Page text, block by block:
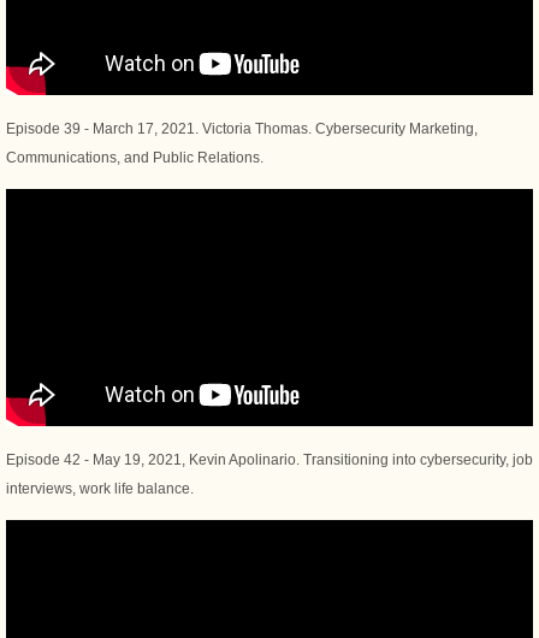
Episode 39 - March 17, 2021. Victoria Thomas. Cybersecurity Marketing,
Communications, and Public Relations.
Episode 42 - May 19, 2021, Kevin Apolinario. Transitioning into cybersecurity, job
interviews, work life balance.